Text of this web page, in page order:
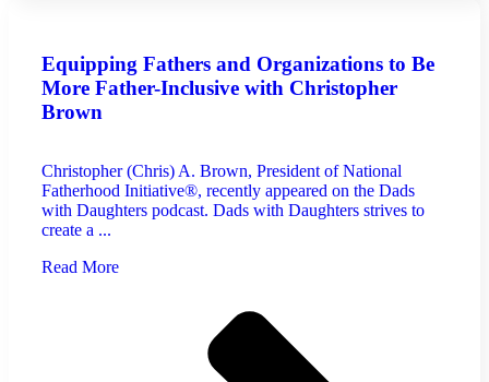
Equipping Fathers and Organizations to Be
More Father-Inclusive with Christopher
Brown
Christopher (Chris) A. Brown, President of National
Fatherhood Initiative®, recently appeared on the Dads
with Daughters podcast. Dads with Daughters strives to
create a ...
Read More